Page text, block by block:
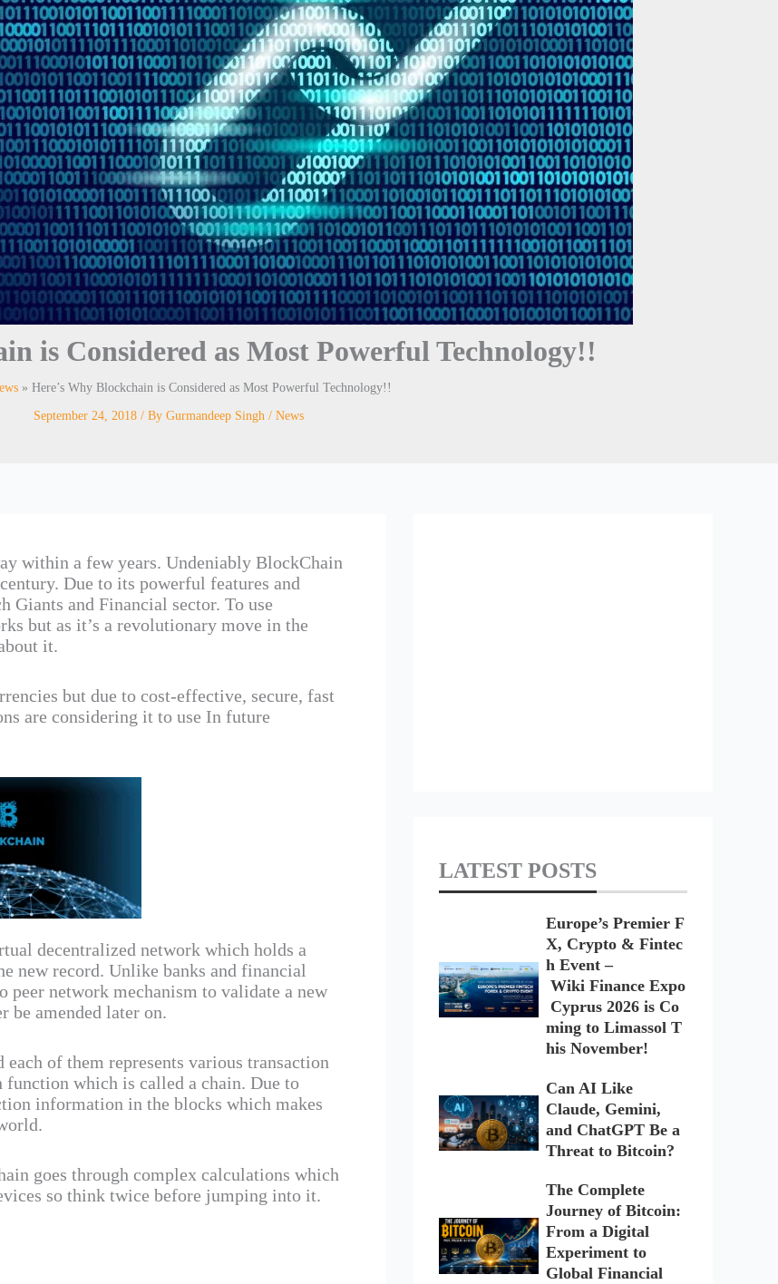
is Considered as Most Powerful Technology!!
Here’s Why Blockchain is Considered as Most Powerful Technology!!
September 24, 2018 / By Gurmandeep Singh / News
within a few years. Undeniably BlockChain
Due to its powerful features and
Giants and Financial sector. To use
but as it’s a revolutionary move in the
it.
but due to cost-effective, secure, fast
are considering it to use In future
decentralized network which holds a
new record. Unlike banks and financial
network mechanism to validate a new
be amended later on.
of them represents various transaction
function which is called a chain. Due to
information in the blocks which makes
goes through complex calculations which
so think twice before jumping into it.
LATEST POSTS
Europe’s Premier F
X, Crypto & Fintec
h Event –
Wiki Finance Expo
Cyprus 2026 is Co
ming to Limassol T
his November!
Can AI Like
Claude, Gemini,
and ChatGPT Be a
Threat to Bitcoin?
The Complete
Journey of Bitcoin:
From a Digital
Experiment to
Global Financial